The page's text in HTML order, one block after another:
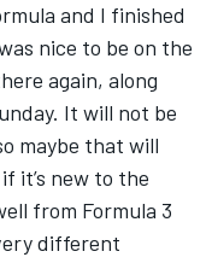
and I finished
nice to be on the
again, along
It will not be
maybe that will
it’s new to the
from Formula 3
different